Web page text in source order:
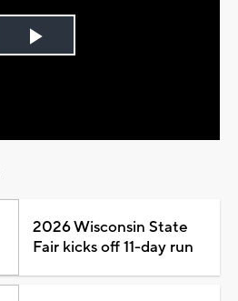
Play
2026 Wisconsin State
Fair kicks off 11-day run